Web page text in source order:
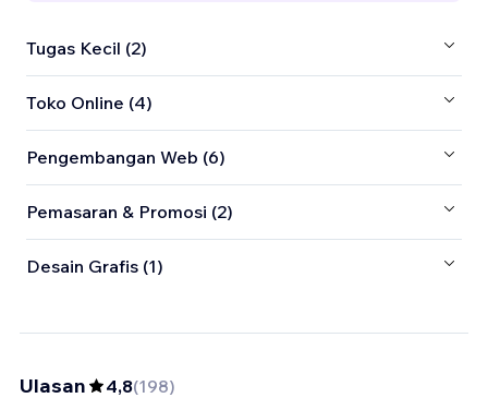
Tugas Kecil (2)
Toko Online (4)
Pengembangan Web (6)
Pemasaran & Promosi (2)
Desain Grafis (1)
Ulasan 4,8(198)